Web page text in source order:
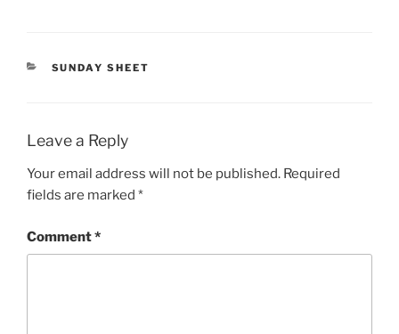
CATEGORIES
SUNDAY SHEET
Leave a Reply
Your email address will not be published. Required
fields are marked *
Comment*